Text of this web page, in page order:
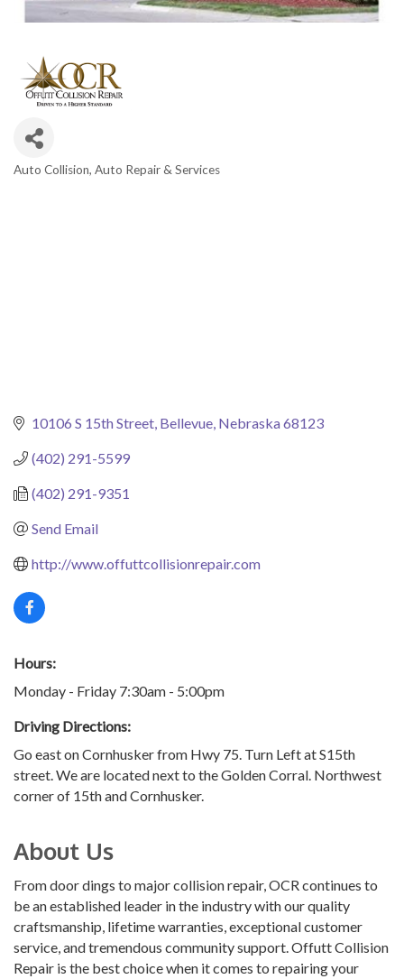
Auto Collision Auto Repair & Services
10106 S 15th Street Bellevue Nebraska68123
(402) 291-5599
(402) 291-9351
Send Email
http://www.offuttcollisionrepair.com
Hours:
Monday - Friday 7:30am - 5:00pm
Driving Directions:
Go east on Cornhusker from Hwy 75. Turn Left at S15th
street. We are located next to the Golden Corral. Northwest
corner of 15th and Cornhusker.
About Us
From door dings to major collision repair, OCR continues to
be an established leader in the industry with our quality
craftsmanship, lifetime warranties, exceptional customer
service, and tremendous community support. Offutt Collision
Repair is the best choice when it comes to repairing your